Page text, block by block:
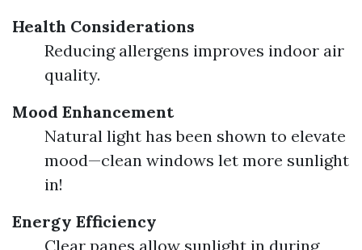
Health Considerations
Reducing allergens improves indoor air
quality.
Mood Enhancement
Natural light has been shown to elevate
mood—clean windows let more sunlight
in!
Energy Efficiency
Clear panes allow sunlight in during